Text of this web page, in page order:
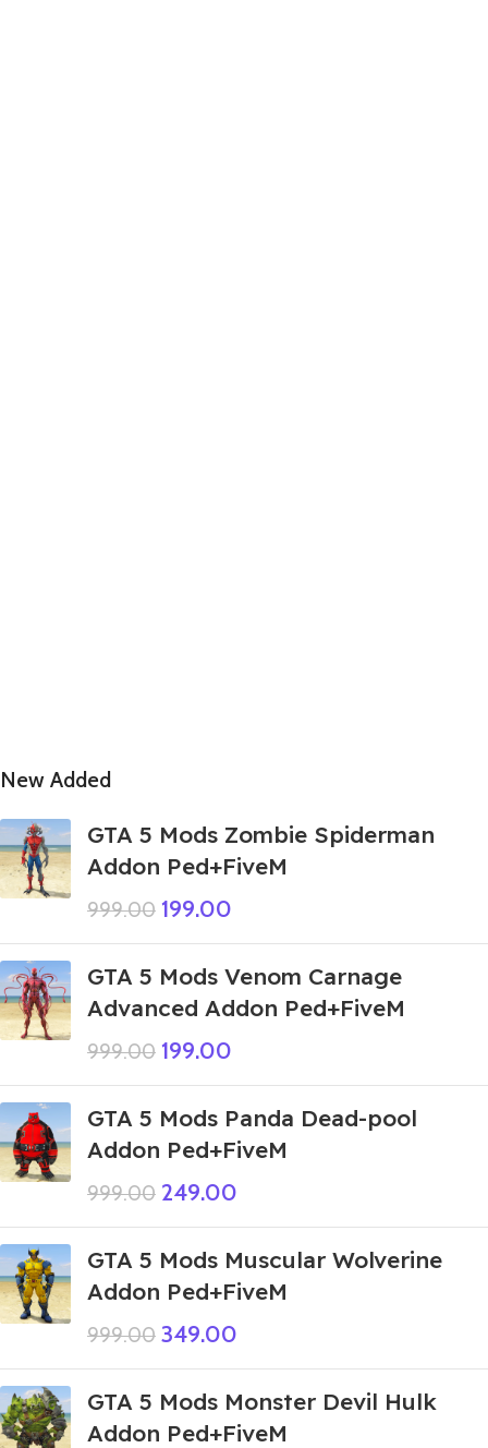
New Added
GTA 5 Mods Zombie Spiderman
Addon Ped+FiveM
999.00 199.00
GTA 5 Mods Venom Carnage
Advanced Addon Ped+FiveM
999.00 199.00
GTA 5 Mods Panda Dead-pool
Addon Ped+FiveM
999.00 249.00
GTA 5 Mods Muscular Wolverine
Addon Ped+FiveM
999.00 349.00
GTA 5 Mods Monster Devil Hulk
Addon Ped+FiveM